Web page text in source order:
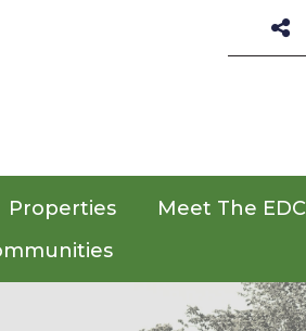
Properties Meet The EDC